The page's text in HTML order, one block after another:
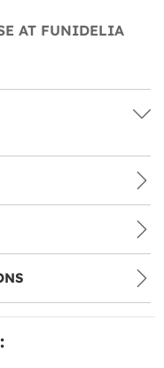
AT FUNIDELIA